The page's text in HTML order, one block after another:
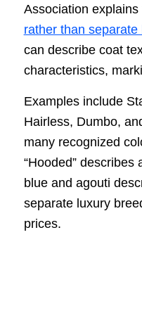
Association
rather than separate
can describe coat
characteristics,
Examples include
Hairless, Dumbo,
many recognized
“Hooded”
blue and agouti
separate luxury
prices.